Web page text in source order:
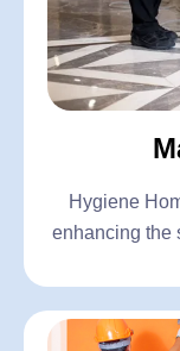
Hygiene
enhancing the